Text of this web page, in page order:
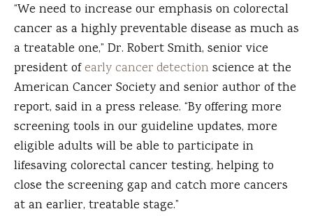
“We need to increase our emphasis on colorectal
cancer as a highly preventable disease as much as
a treatable one,” Dr. Robert Smith, senior vice
president ofearly cancer detection science at the
American Cancer Society and senior author of the
report, said in a press release. “By offering more
screening tools in our guideline updates, more
eligible adults will be able to participate in
lifesaving colorectal cancer testing, helping to
close the screening gap and catch more cancers
at an earlier, treatable stage.”